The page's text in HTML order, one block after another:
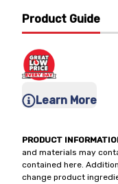
Product Guide
Learn More
PRODUCT
and materials may
contained here.
change product